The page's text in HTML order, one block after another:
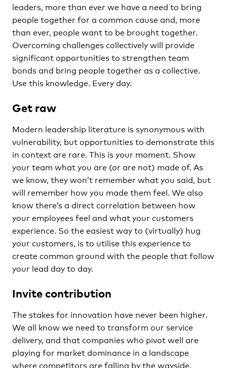
leaders, more than ever we have a need to bring
people together for a common cause and, more
than ever, people want to be brought together.
Overcoming challenges collectively will provide
significant opportunities to strengthen team
bonds and bring people together as a collective.
Use this knowledge. Every day.
Get raw
Modern leadership literature is synonymous with
vulnerability, but opportunities to demonstrate this
in context are rare. This is your moment. Show
your team what you are (or are not) made of. As
we know, they won’t remember what you said, but
will remember how you made them feel. We also
know there’s a direct correlation between how
your employees feel and what your customers
experience. So the easiest way to (virtually) hug
your customers, is to utilise this experience to
create common ground with the people that follow
your lead day to day.
Invite contribution
The stakes for innovation have never been higher.
We all know we need to transform our service
delivery, and that companies who pivot well are
playing for market dominance in a landscape
where competitors are falling by the wayside.